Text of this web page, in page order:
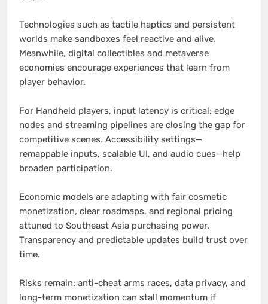
Technologies such as tactile haptics and persistent
worlds make sandboxes feel reactive and alive.
Meanwhile, digital collectibles and metaverse
economies encourage experiences that learn from
player behavior.
For Handheld players, input latency is critical; edge
nodes and streaming pipelines are closing the gap for
competitive scenes. Accessibility settings—
remappable inputs, scalable UI, and audio cues—help
broaden participation.
Economic models are adapting with fair cosmetic
monetization, clear roadmaps, and regional pricing
attuned to Southeast Asia purchasing power.
Transparency and predictable updates build trust over
time.
Risks remain: anti-cheat arms races, data privacy, and
long-term monetization can stall momentum if